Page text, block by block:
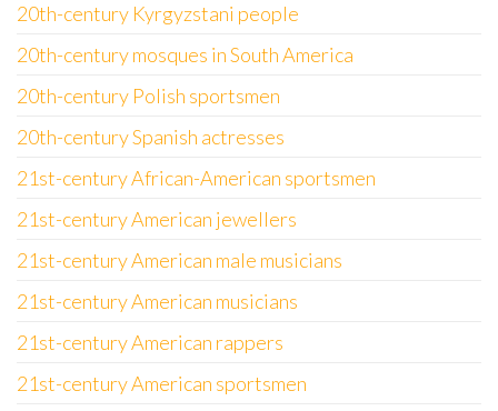
20th-century Kyrgyzstani people
20th-century mosques in South America
20th-century Polish sportsmen
20th-century Spanish actresses
21st-century African-American sportsmen
21st-century American jewellers
21st-century American male musicians
21st-century American musicians
21st-century American rappers
21st-century American sportsmen